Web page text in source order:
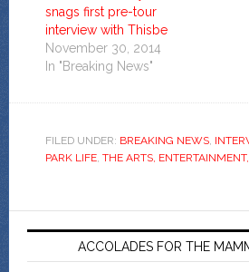
snags first pre-tour
interview with Thisbe
November 30, 2014
In "Breaking News"
FILED UNDER: BREAKING NEWS,
PARK LIFE, THE ARTS,
ACCOLADES FOR THE